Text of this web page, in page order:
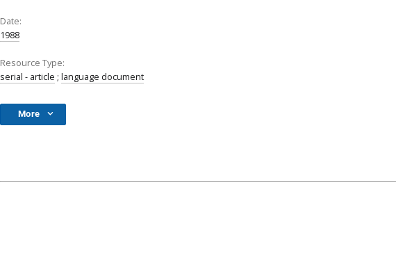
Date:
1988
Resource Type:
serial - article ; language document
More